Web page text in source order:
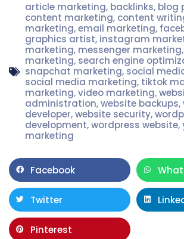
article marketing, backlinks, blog
content marketing, content
marketing,email marketing,
graphics artist, instagram
marketing, messenger marketing,
marketing, search engine
snapchat marketing, social
social media marketing, tiktok
marketing,video marketing,
administration,website backups,
developer,website security,
development,wordpress website,
marketing
Facebook
Twitter
Pinterest